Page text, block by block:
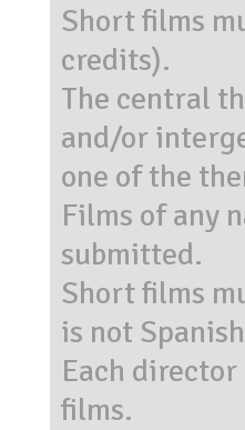
Short films
credits).
The central
and/or
one of the
Films of any
submitted.
Short films
is not
Each
films.